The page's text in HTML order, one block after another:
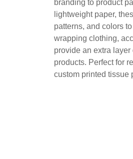
branding to product
lightweight paper,
patterns, and colors
wrapping clothing,
provide an extra
products. Perfect for
custom printed tissue